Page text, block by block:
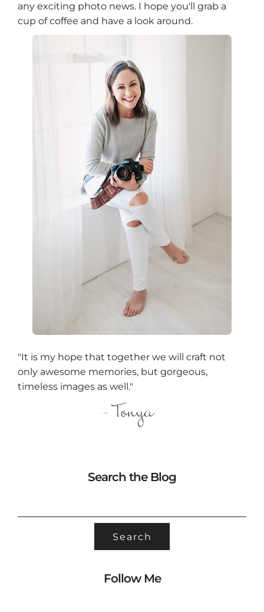
any exciting photo news. I hope you'll grab a
cup of coffee and have a look around.
"It is my hope that together we will craft not
only awesome memories, but gorgeous,
timeless images as well."
Search the Blog
Follow Me